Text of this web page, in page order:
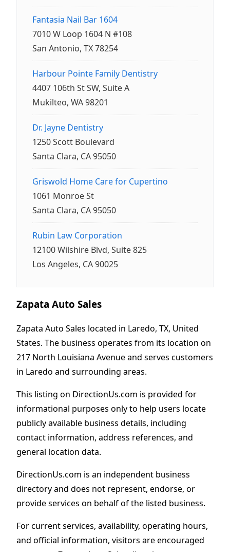
Fantasia Nail Bar 1604
7010 W Loop 1604 N #108
San Antonio, TX 78254
Harbour Pointe Family Dentistry
4407 106th St SW, Suite A
Mukilteo, WA 98201
Dr. Jayne Dentistry
1250 Scott Boulevard
Santa Clara, CA 95050
Griswold Home Care for Cupertino
1061 Monroe St
Santa Clara, CA 95050
Rubin Law Corporation
12100 Wilshire Blvd, Suite 825
Los Angeles, CA 90025
Zapata Auto Sales
Zapata Auto Sales located in Laredo, TX, United
States. The business operates from its location on
217 North Louisiana Avenue and serves customers
in Laredo and surrounding areas.
This listing on DirectionUs.com is provided for
informational purposes only to help users locate
publicly available business details, including
contact information, address references, and
general location data.
DirectionUs.com is an independent business
directory and does not represent, endorse, or
provide services on behalf of the listed business.
For current services, availability, operating hours,
and official information, visitors are encouraged